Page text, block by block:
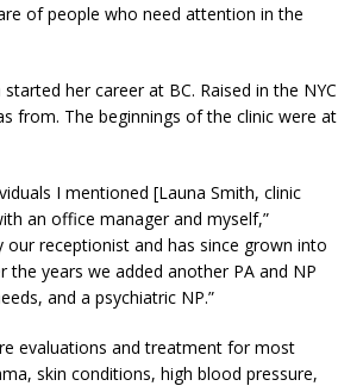
of people who need attention in the
her career at BC. Raised in the NYC
from. The beginnings of the clinic were at
I mentioned [Launa Smith, clinic
an office manager and myself,”
our receptionist and has since grown into
years we added another PA and NP
and a psychiatric NP.”
evaluations and treatment for most
skin conditions, high blood pressure,